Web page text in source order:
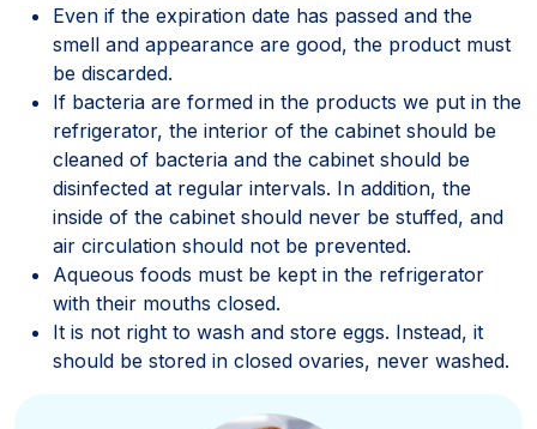
Even if the expiration date has passed and the
smell and appearance are good, the product must
be discarded.
If bacteria are formed in the products we put in the
refrigerator, the interior of the cabinet should be
cleaned of bacteria and the cabinet should be
disinfected at regular intervals. In addition, the
inside of the cabinet should never be stuffed, and
air circulation should not be prevented.
Aqueous foods must be kept in the refrigerator
with their mouths closed.
It is not right to wash and store eggs. Instead, it
should be stored in closed ovaries, never washed.